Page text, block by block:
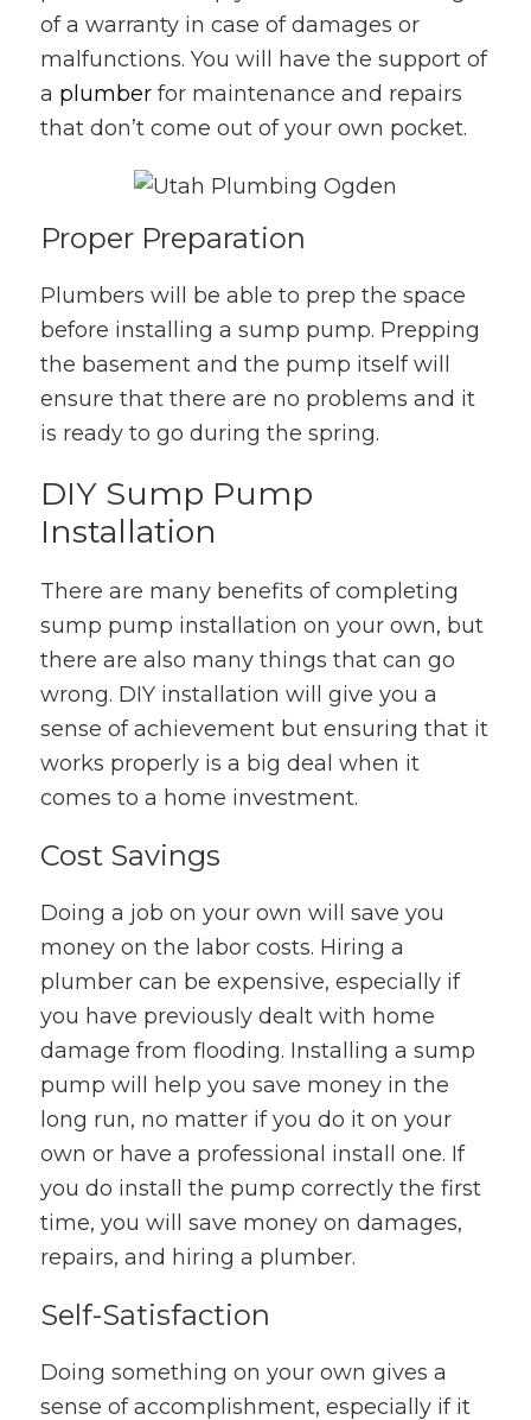
of a warranty in case of damages or
malfunctions. You will have the support of
a plumberfor maintenance and repairs
that don’t come out of your own pocket.
Proper Preparation
Plumbers will be able to prep the space
before installing a sump pump. Prepping
the basement and the pump itself will
ensure that there are no problems and it
is ready to go during the spring.
DIY Sump Pump
Installation
There are many benefits of completing
sump pump installation on your own, but
there are also many things that can go
wrong. DIY installation will give you a
sense of achievement but ensuring that it
works properly is a big deal when it
comes to a home investment.
Cost Savings
Doing a job on your own will save you
money on the labor costs. Hiring a
plumber can be expensive, especially if
you have previously dealt with home
damage from flooding. Installing a sump
pump will help you save money in the
long run, no matter if you do it on your
own or have a professional install one. If
you do install the pump correctly the first
time, you will save money on damages,
repairs, and hiring a plumber.
Self-Satisfaction
Doing something on your own gives a
sense of accomplishment, especially if it